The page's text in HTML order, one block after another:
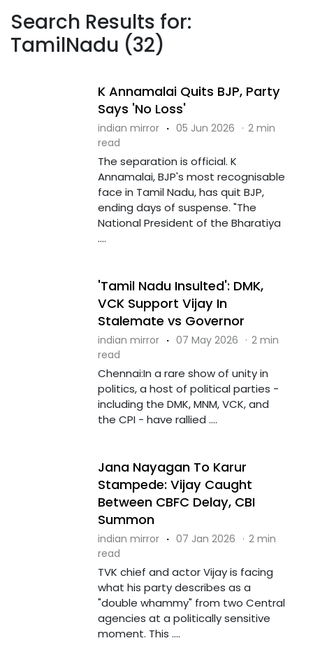
Search Results for:
TamilNadu (32)
K Annamalai Quits BJP, Party
Says 'No Loss'
indian mirror · 05 Jun 2026 · 2 min
read
The separation is official. K
Annamalai, BJP's most recognisable
face in Tamil Nadu, has quit BJP,
ending days of suspense. "The
National President of the Bharatiya
....
'Tamil Nadu Insulted': DMK,
VCK Support Vijay In
Stalemate vs Governor
indian mirror · 07 May 2026 · 2 min
read
Chennai:In a rare show of unity in
politics, a host of political parties -
including the DMK, MNM, VCK, and
the CPI - have rallied ....
Jana Nayagan To Karur
Stampede: Vijay Caught
Between CBFC Delay, CBI
Summon
indian mirror · 07 Jan 2026 · 2 min
read
TVK chief and actor Vijay is facing
what his party describes as a
"double whammy" from two Central
agencies at a politically sensitive
moment. This ....